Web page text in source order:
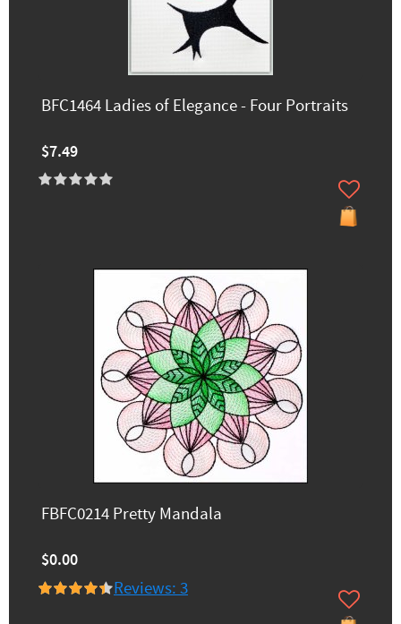
BFC1464 Ladies of Elegance - Four Portraits
$7.49
FBFC0214 Pretty Mandala
$0.00
Reviews: 3